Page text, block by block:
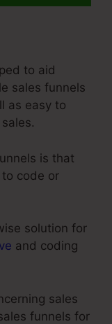
to aid
sales funnels
as easy to
is that
to code or
solution for
and coding
sales
funnels for